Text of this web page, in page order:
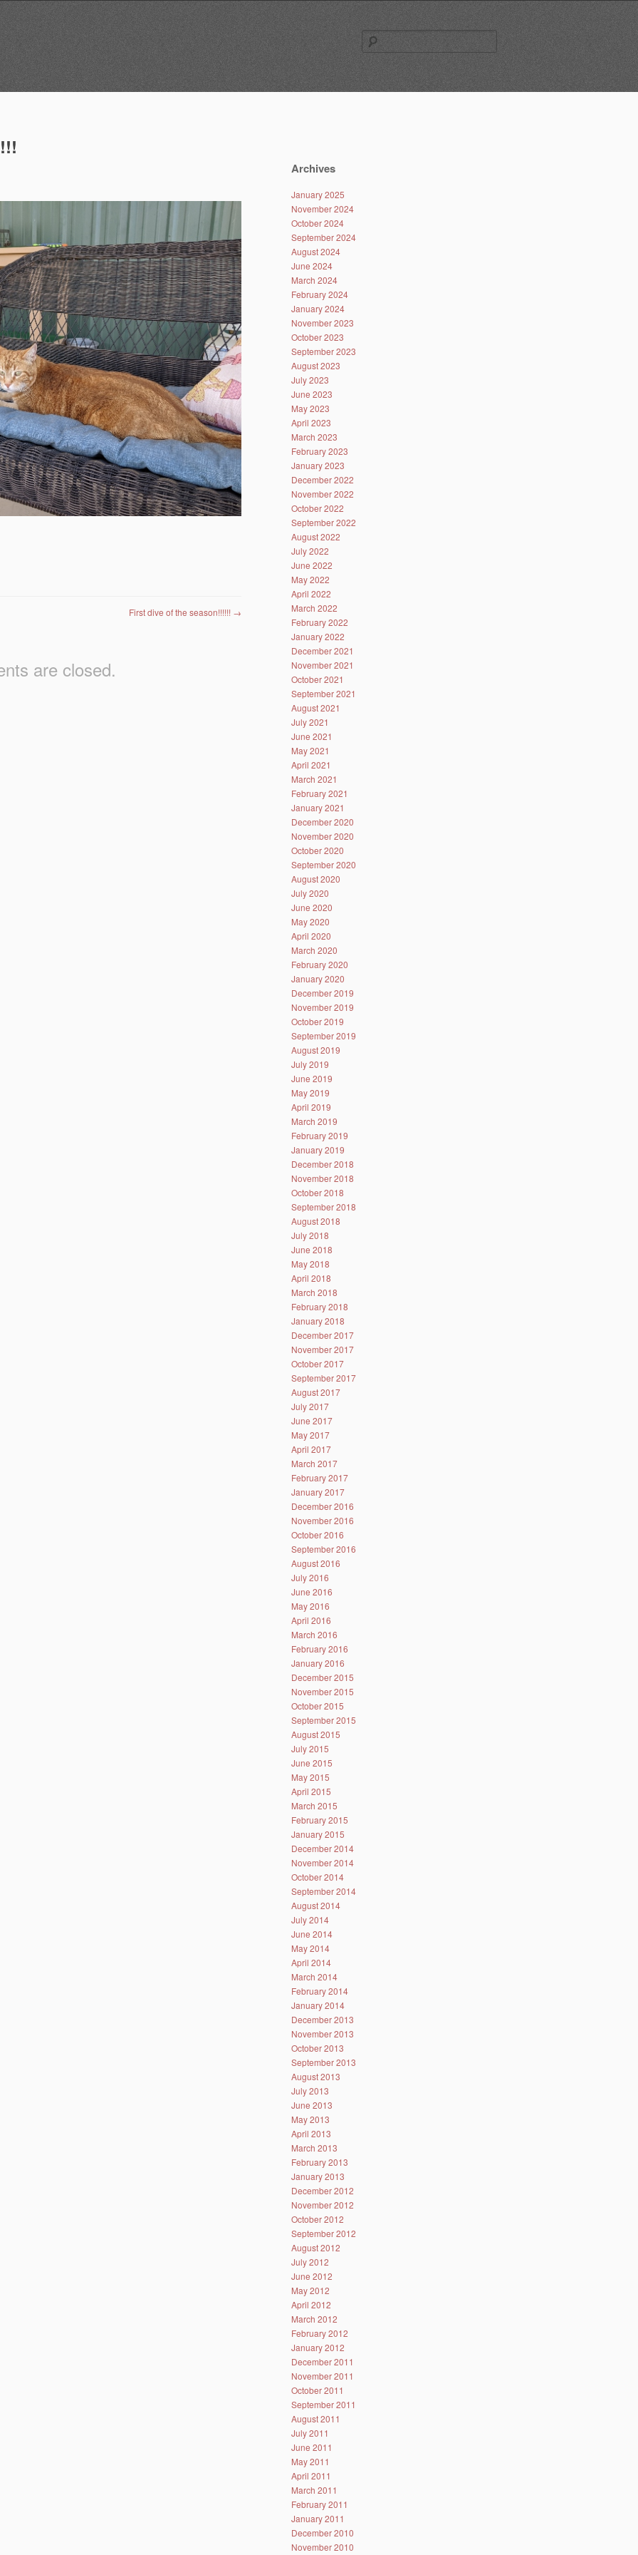
for:
First dive of the season!!!!!! →
are closed.
Archives
January 2025
November 2024
October 2024
September 2024
August 2024
June 2024
March 2024
February 2024
January 2024
November 2023
October 2023
September 2023
August 2023
July 2023
June 2023
May 2023
April 2023
March 2023
February 2023
January 2023
December 2022
November 2022
October 2022
September 2022
August 2022
July 2022
June 2022
May 2022
April 2022
March 2022
February 2022
January 2022
December 2021
November 2021
October 2021
September 2021
August 2021
July 2021
June 2021
May 2021
April 2021
March 2021
February 2021
January 2021
December 2020
November 2020
October 2020
September 2020
August 2020
July 2020
June 2020
May 2020
April 2020
March 2020
February 2020
January 2020
December 2019
November 2019
October 2019
September 2019
August 2019
July 2019
June 2019
May 2019
April 2019
March 2019
February 2019
January 2019
December 2018
November 2018
October 2018
September 2018
August 2018
July 2018
June 2018
May 2018
April 2018
March 2018
February 2018
January 2018
December 2017
November 2017
October 2017
September 2017
August 2017
July 2017
June 2017
May 2017
April 2017
March 2017
February 2017
January 2017
December 2016
November 2016
October 2016
September 2016
August 2016
July 2016
June 2016
May 2016
April 2016
March 2016
February 2016
January 2016
December 2015
November 2015
October 2015
September 2015
August 2015
July 2015
June 2015
May 2015
April 2015
March 2015
February 2015
January 2015
December 2014
November 2014
October 2014
September 2014
August 2014
July 2014
June 2014
May 2014
April 2014
March 2014
February 2014
January 2014
December 2013
November 2013
October 2013
September 2013
August 2013
July 2013
June 2013
May 2013
April 2013
March 2013
February 2013
January 2013
December 2012
November 2012
October 2012
September 2012
August 2012
July 2012
June 2012
May 2012
April 2012
March 2012
February 2012
January 2012
December 2011
November 2011
October 2011
September 2011
August 2011
July 2011
June 2011
May 2011
April 2011
March 2011
February 2011
January 2011
December 2010
November 2010